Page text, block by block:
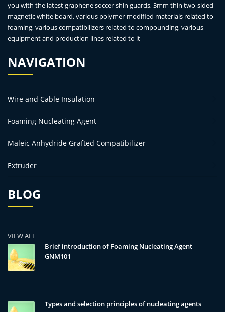
you with the latest graphene soccer shin guards, 3mm thin two-sided
magnetic white board, various polymer-modified materials related to
foaming, various compatibilizers related to compounding, various
equipment and production lines related to it
NAVIGATION
Wire and Cable Insulation
Foaming Nucleating Agent
Maleic Anhydride Grafted Compatibilizer
Extruder
BLOG
VIEW ALL
Brief introduction of Foaming Nucleating Agent
GNM101
Types and selection principles of nucleating agents